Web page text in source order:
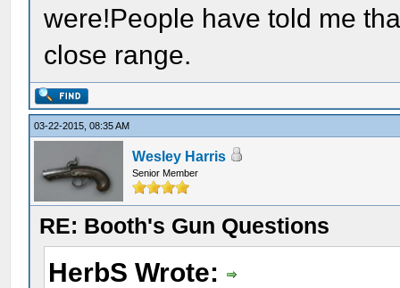
were!People have told me
close range.
03-22-2015, 08:35 AM
Wesley Harris
Senior Member
RE: Booth's Gun Questions
HerbS Wrote: